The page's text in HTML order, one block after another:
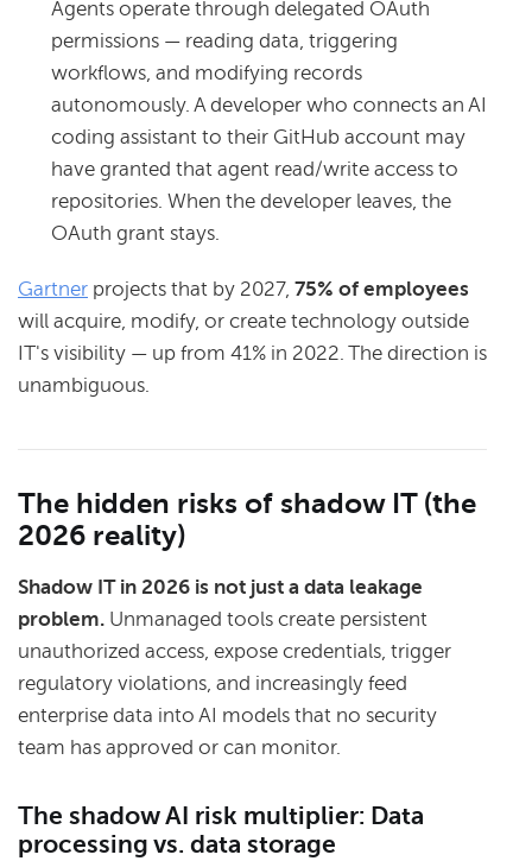
Agents operate through delegated OAuth
permissions — reading data, triggering
workflows, and modifying records
autonomously. A developer who connects an AI
coding assistant to their GitHub account may
have granted that agent read/write access to
repositories. When the developer leaves, the
OAuth grant stays.
Gartner projects that by 2027, 75% of employees
will acquire, modify, or create technology outside
IT's visibility — up from 41% in 2022. The direction is
unambiguous.
The hidden risks of shadow IT (the
2026 reality)
Shadow IT in 2026 is not just a data leakage
problem. Unmanaged tools create persistent
unauthorized access, expose credentials, trigger
regulatory violations, and increasingly feed
enterprise data into AI models that no security
team has approved or can monitor.
The shadow AI risk multiplier: Data
processing vs. data storage